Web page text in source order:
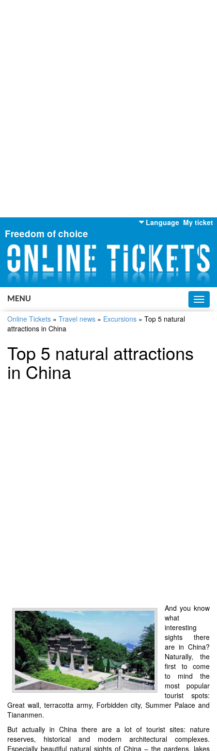
My ticket
Language
English
Russian
Ukrainian
Freedom of choice
MENU
Online Tickets » Travel news » Excursions » Top 5 natural
attractions in China
Top 5 natural attractions
in China
And you know
what
interesting
sights there
are in China?
Naturally, the
first to come
to mind the
most popular
tourist spots:
Great wall, terracotta army, Forbidden city, Summer Palace and
Tiananmen.
But actually in China there are a lot of tourist sites: nature
reserves, historical and modern architectural complexes.
Especially beautiful natural sights of China – the gardens, lakes